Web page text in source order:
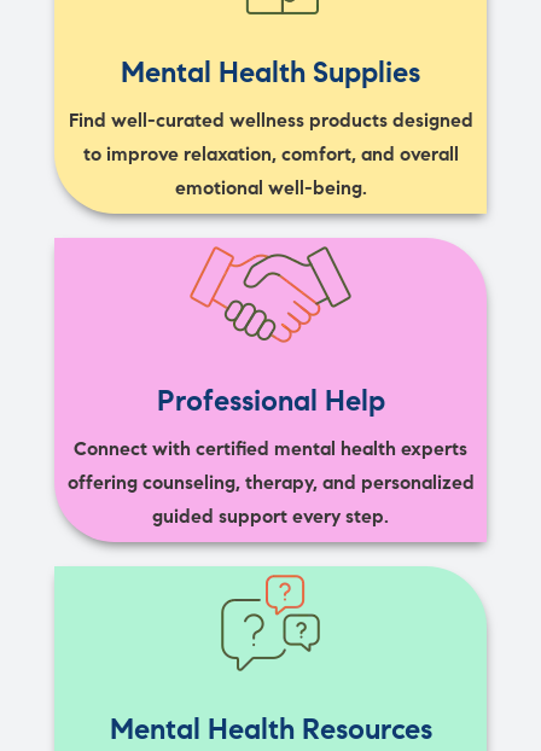
Mental Health Supplies
Find well-curated wellness products designed
to improve relaxation, comfort, and overall
emotional well-being.
Professional Help
Connect with certified mental health experts
offering counseling, therapy, and personalized
guided support every step.
Mental Health Resources